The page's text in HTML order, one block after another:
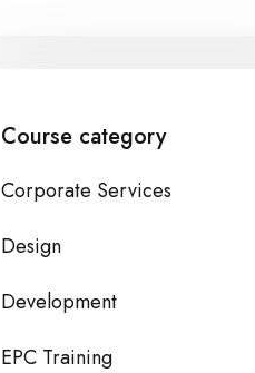
Course category
Corporate Services
Design
Development
EPC Training